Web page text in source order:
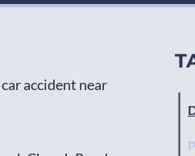
accident near